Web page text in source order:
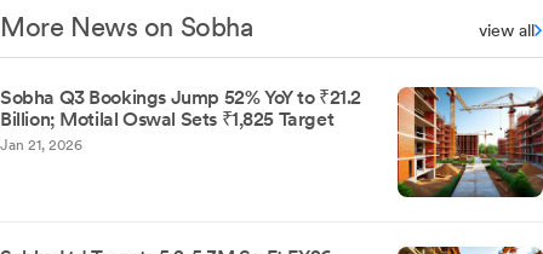
More News on Sobha view all
Sobha Q3 Bookings Jump 52% YoY to ₹21.2
Billion; Motilal Oswal Sets ₹1,825 Target
Jan 21, 2026